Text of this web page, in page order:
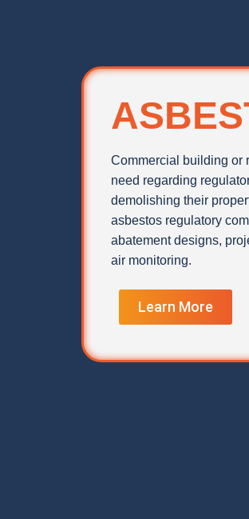
Commercial building or
need regarding
demolishing their
asbestos regulatory
abatement designs,
air monitoring.
Learn More